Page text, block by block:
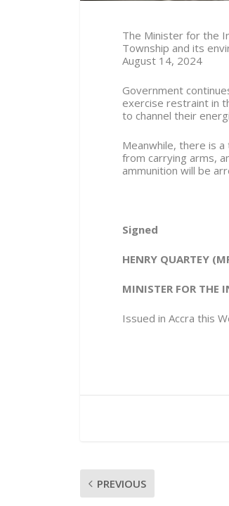
The Minister for the
Township and its
August 14, 2024
Government
exercise restraint in
to channel their
Meanwhile, there is
from carrying arms,
ammunition will be
Signed
HENRY QUARTEY
MINISTER FOR THE
Issued in Accra this
PREVIOUS